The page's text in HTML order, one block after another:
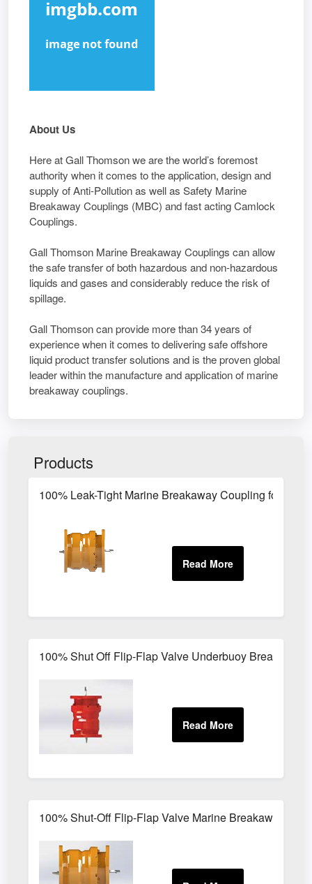
About Us
Here at Gall Thomson we are the world’s foremost
authority when it comes to the application, design and
supply of Anti-Pollution as well as Safety Marine
Breakaway Couplings (MBC) and fast acting Camlock
Couplings.
Gall Thomson Marine Breakaway Couplings can allow
the safe transfer of both hazardous and non-hazardous
liquids and gases and considerably reduce the risk of
spillage.
Gall Thomson can provide more than 34 years of
experience when it comes to delivering safe offshore
liquid product transfer solutions and is the proven global
leader within the manufacture and application of marine
breakaway couplings.
Products
100% Leak-Tight Marine Breakaway Coupling for LPG
100% Shut Off Flip-Flap Valve Underbuoy Breakaway
100% Shut-Off Flip-Flap Valve Marine Breakaway